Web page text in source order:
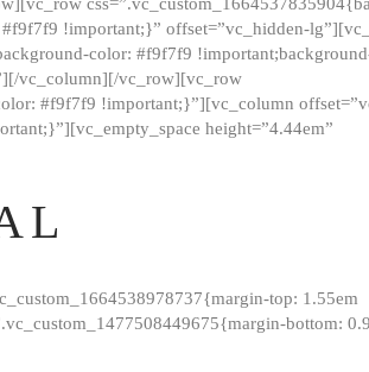
!important;}” offset=”vc_hidden-
color: #f9f7f9
vc_column][/vc_row][vc_row
#f9f7f9 !important;}”][vc_column
height=”4.44em”
top: 1.55em
bottom: